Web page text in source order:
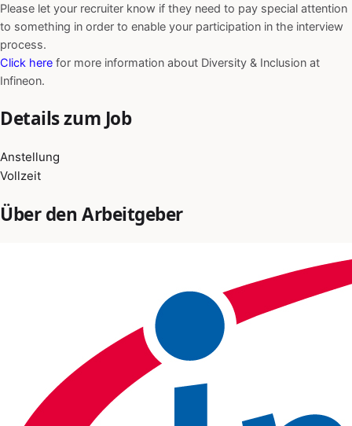
Please let your recruiter know if they need to pay special attention
to something in order to enable your participation in the interview
process.
Click here for more information about Diversity & Inclusion at
Infineon.
Details zum Job
Anstellung
Vollzeit
Über den Arbeitgeber